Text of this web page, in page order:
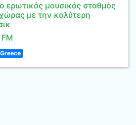
ερωτικός μουσικός σταθμός
με την καλύτερη